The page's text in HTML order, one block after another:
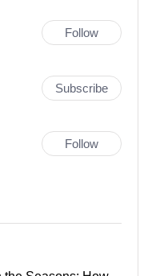
Follow
Subscribe
Follow